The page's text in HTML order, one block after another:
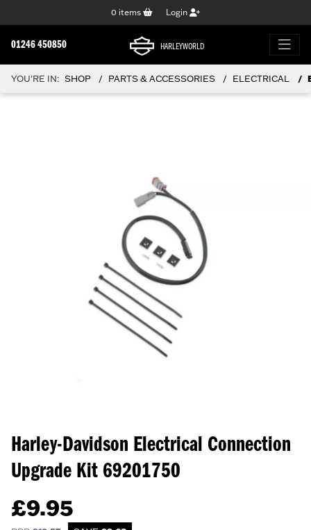
0 items Login
01246 450850 HARLEYWORLD
YOU'RE IN: SHOP PARTS & ACCESSORIES ELECTRICAL
Harley-Davidson Electrical Connection
Upgrade Kit 69201750
£9.95